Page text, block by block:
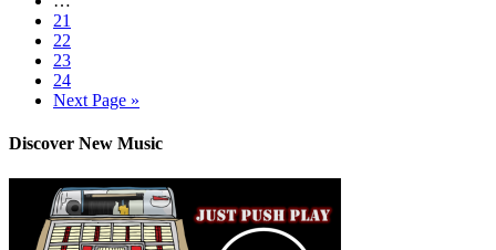
21
22
23
24
Next Page »
Discover New Music